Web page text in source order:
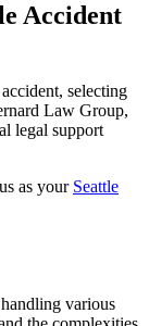
Accident
selecting
Law Group,
legal support
as your Seattle
various